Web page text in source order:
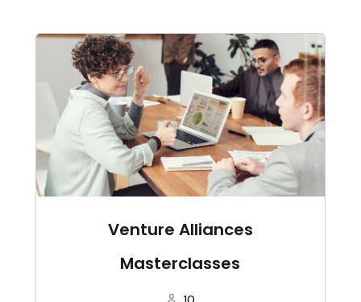
Venture Alliances
Masterclasses